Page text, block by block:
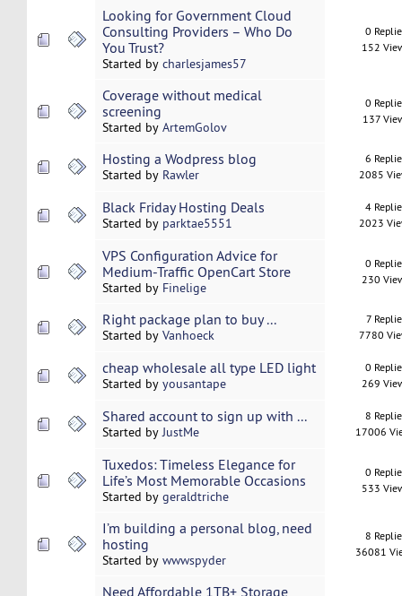
Looking for Government Cloud
Consulting Providers – Who Do
You Trust?
Started by charlesjames57
0
152
Coverage without medical
screening
Started by ArtemGolov
0
137
Hosting a Wodpress blog
Started by Rawler
6
2085
Black Friday Hosting Deals
Started by parktae5551
4
2023
VPS Configuration Advice for
Medium-Traffic OpenCart Store
Started by Finelige
0
230
Right package plan to buy ...
Started by Vanhoeck
7
7780
cheap wholesale all type LED light
Started by yousantape
0
269
Shared account to sign up with ...
Started byJustMe
8
17006
Tuxedos: Timeless Elegance for
Life’s Most Memorable Occasions
Started by geraldtriche
0
533
I’m building a personal blog, need
hosting
Started by wwwspyder
8
36081
Need Affordable 1TB+ Storage